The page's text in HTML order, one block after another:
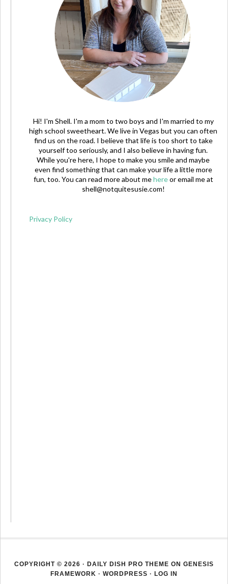
Hi! I'm Shell. I'm a mom to two boys and I'm married to my
high school sweetheart. We live in Vegas but you can often
find us on the road. I believe that life is too short to take
yourself too seriously, and I also believe in having fun.
While you're here, I hope to make you smile and maybe
even find something that can make your life a little more
fun, too. You can read more about mehereor email me at
shell@notquitesusie.com!
Privacy Policy
COPYRIGHT © 2026 · DAILY DISH PRO THEME ON GENESIS
FRAMEWORK · WORDPRESS · LOG IN